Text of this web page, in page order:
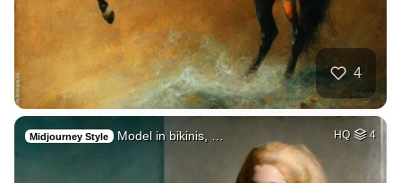
4
Midjourney Style Model in bikinis, … HQ 4